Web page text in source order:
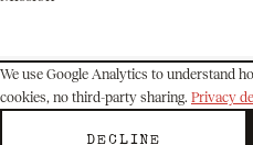
© 2026 Bunny Matthews Archive. All rights
We use Google Analytics to understand
cookies, no third-party sharing. Privacy
DECLINE